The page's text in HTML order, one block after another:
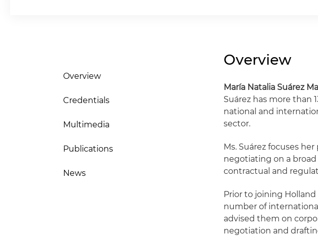
Overview
Credentials
Multimedia
Publications
News
Overview
María Natalia Suárez
Suárez has more than
national and
sector.
Ms. Suárez focuses
negotiating on a
contractual and
Prior to joining Holland
number of
advised them on
negotiation and